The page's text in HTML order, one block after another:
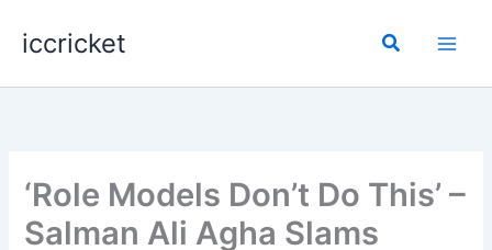
iccricket Search
‘Role Models Don’t Do This’ –
Salman Ali Agha Slams